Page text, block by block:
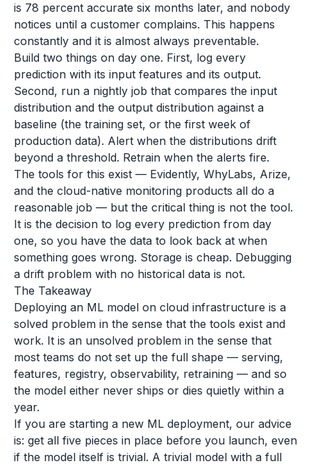
is 78 percent accurate six months later, and nobody
notices until a customer complains. This happens
constantly and it is almost always preventable.
Build two things on day one. First, log every
prediction with its input features and its output.
Second, run a nightly job that compares the input
distribution and the output distribution against a
baseline (the training set, or the first week of
production data). Alert when the distributions drift
beyond a threshold. Retrain when the alerts fire.
The tools for this exist — Evidently, WhyLabs, Arize,
and the cloud-native monitoring products all do a
reasonable job — but the critical thing is not the tool.
It is the decision to log every prediction from day
one, so you have the data to look back at when
something goes wrong. Storage is cheap. Debugging
a drift problem with no historical data is not.
The Takeaway
Deploying an ML model on cloud infrastructure is a
solved problem in the sense that the tools exist and
work. It is an unsolved problem in the sense that
most teams do not set up the full shape — serving,
features, registry, observability, retraining — and so
the model either never ships or dies quietly within a
year.
If you are starting a new ML deployment, our advice
is: get all five pieces in place before you launch, even
if the model itself is trivial. A trivial model with a full